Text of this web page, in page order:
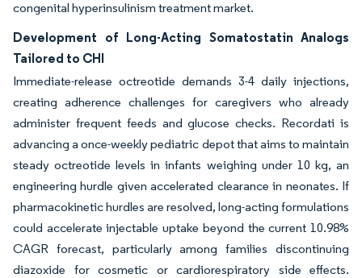
congenital hyperinsulinism treatment market.
Development of Long-Acting Somatostatin Analogs
Tailored to CHI
Immediate-release octreotide demands 3-4 daily injections,
creating adherence challenges for caregivers who already
administer frequent feeds and glucose checks. Recordati is
advancing a once-weekly pediatric depot that aims to maintain
steady octreotide levels in infants weighing under 10 kg, an
engineering hurdle given accelerated clearance in neonates. If
pharmacokinetic hurdles are resolved, long-acting formulations
could accelerate injectable uptake beyond the current 10.98%
CAGR forecast, particularly among families discontinuing
diazoxide for cosmetic or cardiorespiratory side effects.